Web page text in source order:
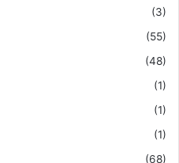
(3)
(55)
(48)
(1)
(1)
(1)
(68)